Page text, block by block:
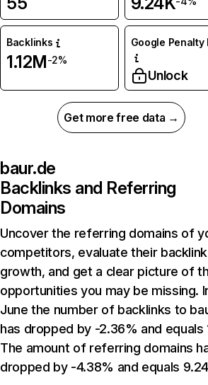
Backlinks
1.12M-2%
Google Penalty
Unlock
Get more free data →
baur.de
Backlinks and Referring
Domains
Uncover the referring domains of
competitors, evaluate their backlink
growth, and get a clear picture of
opportunities you may be missing.
June the number of backlinks to
has dropped by -2.36% and equals
The amount of referring domains
dropped by -4.38% and equals